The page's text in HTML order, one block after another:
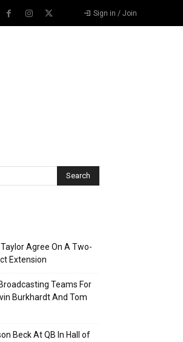
Sign in / Join
Agree On A Two-
Extension
Broadcasting Teams For
Burkhardt And Tom
Beck At QB In Hall of